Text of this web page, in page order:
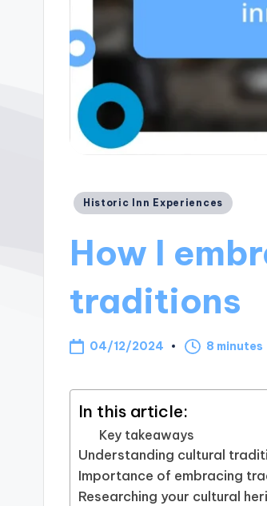
Posted
Historic Inn Experiences
How I
traditions
04/12/2024 8 minutes
In this article:
Key takeaways
Understanding cultural
Importance of embracing
Researching your cultural